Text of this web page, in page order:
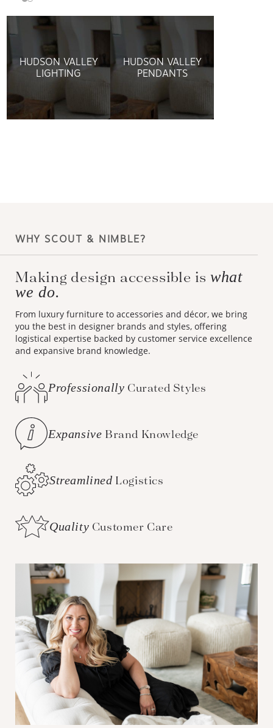
HUDSON VALLEY
LIGHTING
HUDSON VALLEY
PENDANTS
WHY SCOUT & NIMBLE?
Making design accessible iswhat
we do.
From luxury furniture to accessories and décor, we bring
you the best in designer brands and styles, offering
logistical expertise backed by customer service excellence
and expansive brand knowledge.
Professionally Curated Styles
Expansive Brand Knowledge
Streamlined Logistics
Quality Customer Care